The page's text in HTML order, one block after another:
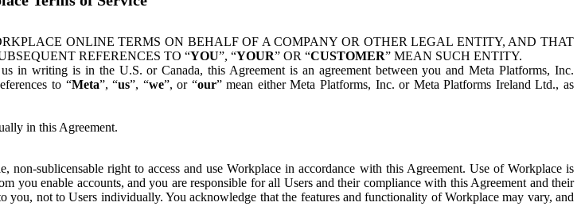
ONLINE TERMS ON BEHALF OF A COMPANY OR OTHER LEGAL ENTITY, AND THAT
REFERENCES TO “YOU”, “YOUR” OR “CUSTOMER” MEAN SUCH ENTITY.
in writing is in the U.S. or Canada, this Agreement is an agreement between you and Meta Platforms, Inc.
to “Meta”, “us”, “we”, or “our” mean either Meta Platforms, Inc. or Meta Platforms Ireland Ltd., as
in this Agreement.
non-sublicensable right to access and use Workplace in accordance with this Agreement. Use of Workplace is
enable accounts, and you are responsible for all Users and their compliance with this Agreement and their
you, not to Users individually. You acknowledge that the features and functionality of Workplace may vary, and